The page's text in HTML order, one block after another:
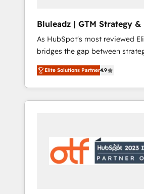
Bluleadz | GTM Strategy &
Implementation
As HubSpot's most reviewed
bridges the gap between strategy
don't just "set up tools" — we
Operating System (GTM OS) to
and engineer a portal that
revenue velocity. 🚀 GTM Strategy & Alignment
"accelerating a mess." ⚙️ Elite Engineering & AI
Scalable Architecture: Zero-
across all Hubs, validated by
Elite Solutions Partner4.9